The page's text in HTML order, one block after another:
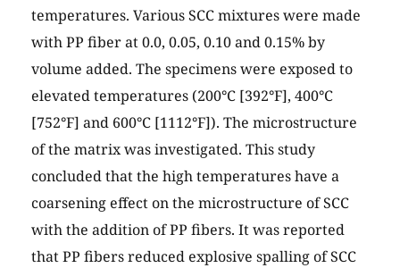
temperatures. Various SCC mixtures were made
with PP fiber at 0.0, 0.05, 0.10 and 0.15% by
volume added. The specimens were exposed to
elevated temperatures (200°C [392°F], 400°C
[752°F] and 600°C [1112°F]). The microstructure
of the matrix was investigated. This study
concluded that the high temperatures have a
coarsening effect on the microstructure of SCC
with the addition of PP fibers. It was reported
that PP fibers reduced explosive spalling of SCC